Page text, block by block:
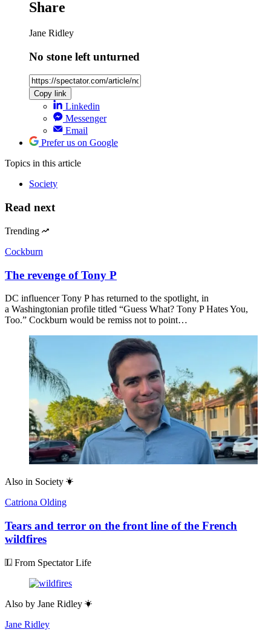
Share
Jane Ridley
No stone left unturned
Copy link
Linkedin
Messenger
Email
Prefer us on Google
Topics in this article
Society
Read next
Trending
Cockburn
The revenge of Tony P
DC influencer Tony P has returned to the spotlight, in
a Washingtonian profile titled “Guess What? Tony P Hates You,
Too.” Cockburn would be remiss not to point…
Also in Society
Catriona Olding
Tears and terror on the front line of the French
wildfires
From Spectator Life
Also by Jane Ridley
Jane Ridley